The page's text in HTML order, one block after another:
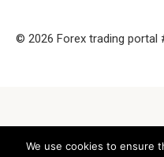
© 2026 Forex trading portal
We use cookies to ensure